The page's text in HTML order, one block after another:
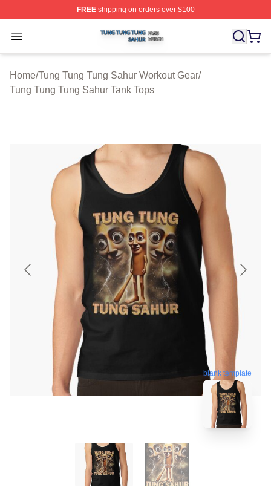
FREEshipping on orders over $100
Open menu
Tung Tung Tung Sahur Shop ⚡️ Officially Licensed
Home/Tung Tung Tung Sahur Workout Gear/
Tung Tung Tung Sahur Tank Tops
blank template